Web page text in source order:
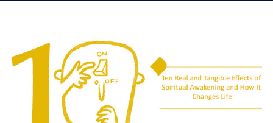
Inner Awakening and End of Negligence
Awakening of the Heart: The First Step Toward Self-
Improvement and Nearness to God
How Inner Awakening and Insight Save Us from